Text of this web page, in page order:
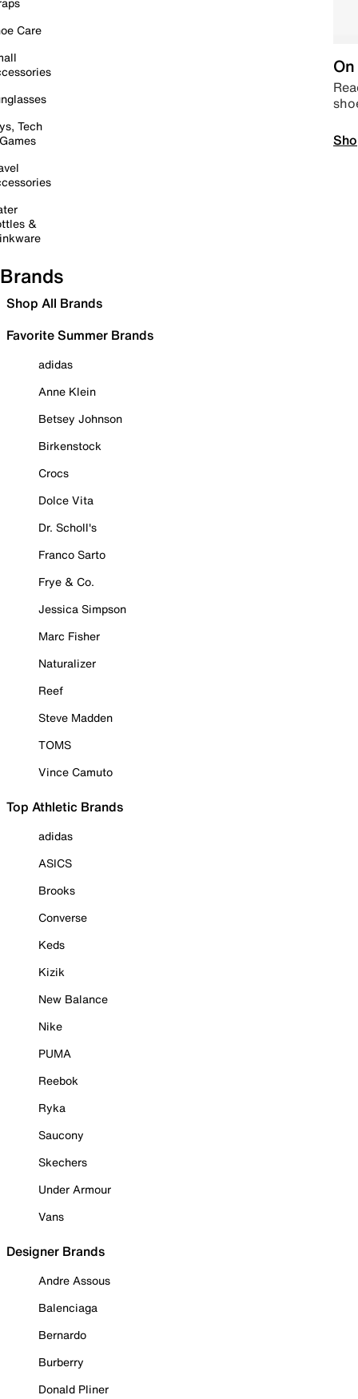
Care
Tech
&
Brands
Shop All Brands
Favorite Summer Brands
adidas
Anne Klein
Betsey Johnson
Birkenstock
Crocs
Dolce Vita
Dr. Scholl's
Franco Sarto
Frye & Co.
Jessica Simpson
Marc Fisher
Naturalizer
Reef
Steve Madden
TOMS
Vince Camuto
Top Athletic Brands
adidas
ASICS
Brooks
Converse
Keds
Kizik
New Balance
Nike
PUMA
Reebok
Ryka
Saucony
Skechers
Under Armour
Vans
Designer Brands
Andre Assous
Balenciaga
Bernardo
Burberry
Donald Pliner